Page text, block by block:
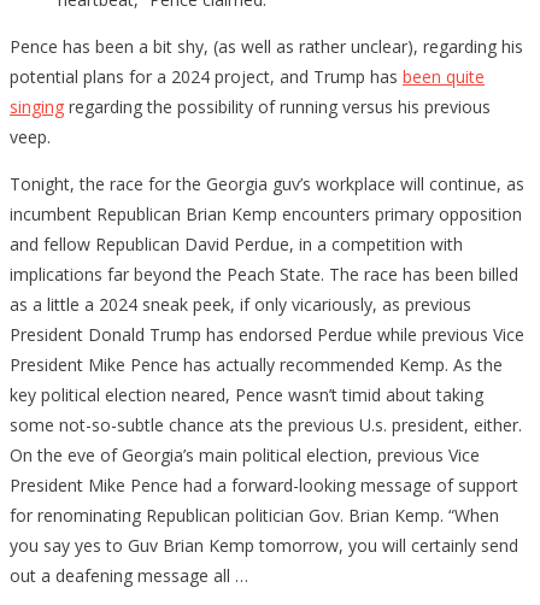
Pence has been a bit shy, (as well as rather unclear), regarding his
potential plans for a 2024 project, and Trump has been quite
singing regarding the possibility of running versus his previous
veep.
Tonight, the race for the Georgia guv’s workplace will continue, as
incumbent Republican Brian Kemp encounters primary opposition
and fellow Republican David Perdue, in a competition with
implications far beyond the Peach State. The race has been billed
as a little a 2024 sneak peek, if only vicariously, as previous
President Donald Trump has endorsed Perdue while previous Vice
President Mike Pence has actually recommended Kemp. As the
key political election neared, Pence wasn’t timid about taking
some not-so-subtle chance ats the previous U.s. president, either.
On the eve of Georgia’s main political election, previous Vice
President Mike Pence had a forward-looking message of support
for renominating Republican politician Gov. Brian Kemp. “When
you say yes to Guv Brian Kemp tomorrow, you will certainly send
out a deafening message all …